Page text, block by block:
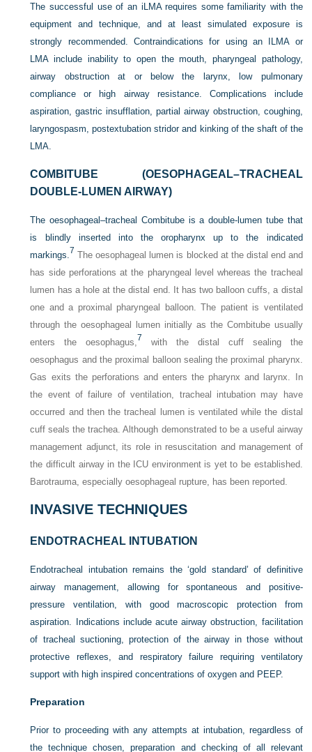
The successful use of an iLMA requires some familiarity with the
equipment and technique, and at least simulated exposure is
strongly recommended. Contraindications for using an ILMA or
LMA include inability to open the mouth, pharyngeal pathology,
airway obstruction at or below the larynx, low pulmonary
compliance or high airway resistance. Complications include
aspiration, gastric insufflation, partial airway obstruction, coughing,
laryngospasm, postextubation stridor and kinking of the shaft of the
LMA.
COMBITUBE (OESOPHAGEAL–TRACHEAL
DOUBLE-LUMEN AIRWAY)
The oesophageal–tracheal Combitube is a double-lumen tube that
is blindly inserted into the oropharynx up to the indicated
markings. 7 The oesophageal lumen is blocked at the distal end and
has side perforations at the pharyngeal level whereas the tracheal
lumen has a hole at the distal end. It has two balloon cuffs, a distal
one and a proximal pharyngeal balloon. The patient is ventilated
through the oesophageal lumen initially as the Combitube usually
enters the oesophagus, 7
with the distal cuff sealing the
oesophagus and the proximal balloon sealing the proximal pharynx.
Gas exits the perforations and enters the pharynx and larynx. In
the event of failure of ventilation, tracheal intubation may have
occurred and then the tracheal lumen is ventilated while the distal
cuff seals the trachea. Although demonstrated to be a useful airway
management adjunct, its role in resuscitation and management of
the difficult airway in the ICU environment is yet to be established.
Barotrauma, especially oesophageal rupture, has been reported.
INVASIVE TECHNIQUES
ENDOTRACHEAL INTUBATION
Endotracheal intubation remains the ‘gold standard’ of definitive
airway management, allowing for spontaneous and positive-
pressure ventilation, with good macroscopic protection from
aspiration. Indications include acute airway obstruction, facilitation
of tracheal suctioning, protection of the airway in those without
protective reflexes, and respiratory failure requiring ventilatory
support with high inspired concentrations of oxygen and PEEP.
Preparation
Prior to proceeding with any attempts at intubation, regardless of
the technique chosen, preparation and checking of all relevant